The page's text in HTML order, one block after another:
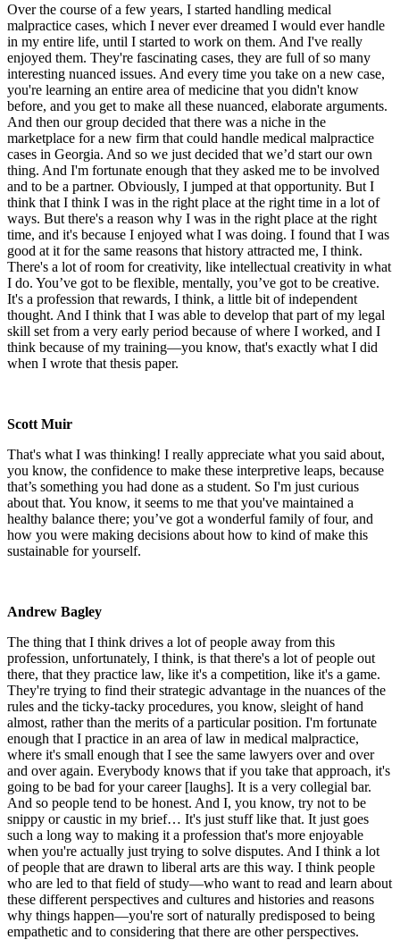
Over the course of a few years, I started handling medical
malpractice cases, which I never ever dreamed I would ever handle
in my entire life, until I started to work on them. And I've really
enjoyed them. They're fascinating cases, they are full of so many
interesting nuanced issues. And every time you take on a new case,
you're learning an entire area of medicine that you didn't know
before, and you get to make all these nuanced, elaborate arguments.
And then our group decided that there was a niche in the
marketplace for a new firm that could handle medical malpractice
cases in Georgia. And so we just decided that we’d start our own
thing. And I'm fortunate enough that they asked me to be involved
and to be a partner. Obviously, I jumped at that opportunity. But I
think that I think I was in the right place at the right time in a lot of
ways. But there's a reason why I was in the right place at the right
time, and it's because I enjoyed what I was doing. I found that I was
good at it for the same reasons that history attracted me, I think.
There's a lot of room for creativity, like intellectual creativity in what
I do. You’ve got to be flexible, mentally, you’ve got to be creative.
It's a profession that rewards, I think, a little bit of independent
thought. And I think that I was able to develop that part of my legal
skill set from a very early period because of where I worked, and I
think because of my training—you know, that's exactly what I did
when I wrote that thesis paper.
Scott Muir
That's what I was thinking! I really appreciate what you said about,
you know, the confidence to make these interpretive leaps, because
that’s something you had done as a student. So I'm just curious
about that. You know, it seems to me that you've maintained a
healthy balance there; you’ve got a wonderful family of four, and
how you were making decisions about how to kind of make this
sustainable for yourself.
Andrew Bagley
The thing that I think drives a lot of people away from this
profession, unfortunately, I think, is that there's a lot of people out
there, that they practice law, like it's a competition, like it's a game.
They're trying to find their strategic advantage in the nuances of the
rules and the ticky-tacky procedures, you know, sleight of hand
almost, rather than the merits of a particular position. I'm fortunate
enough that I practice in an area of law in medical malpractice,
where it's small enough that I see the same lawyers over and over
and over again. Everybody knows that if you take that approach, it's
going to be bad for your career [laughs]. It is a very collegial bar.
And so people tend to be honest. And I, you know, try not to be
snippy or caustic in my brief… It's just stuff like that. It just goes
such a long way to making it a profession that's more enjoyable
when you're actually just trying to solve disputes. And I think a lot
of people that are drawn to liberal arts are this way. I think people
who are led to that field of study—who want to read and learn about
these different perspectives and cultures and histories and reasons
why things happen—you're sort of naturally predisposed to being
empathetic and to considering that there are other perspectives.